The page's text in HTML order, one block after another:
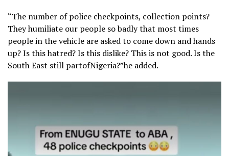
“The number of police checkpoints, collection points?
They humiliate our people so badly that most times
people in the vehicle are asked to come down and hands
up? Is this hatred? Is this dislike? This is not good. Is the
South East still partofNigeria?”he added.